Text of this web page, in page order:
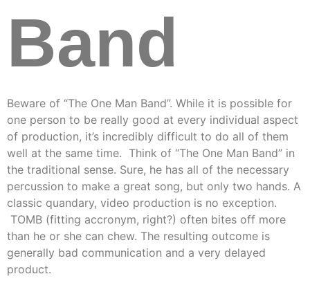
Band
Beware of “The One Man Band”. While it is possible for
one person to be really good at every individual aspect
of production, it’s incredibly difficult to do all of them
well at the same time. Think of “The One Man Band” in
the traditional sense. Sure, he has all of the necessary
percussion to make a great song, but only two hands. A
classic quandary, video production is no exception.
TOMB (fitting accronym, right?) often bites off more
than he or she can chew. The resulting outcome is
generally bad communication and a very delayed
product.